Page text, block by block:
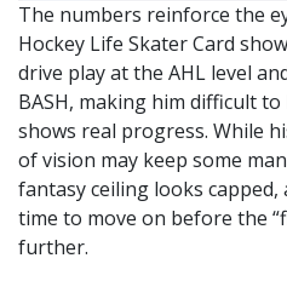
The numbers reinforce the
Hockey Life Skater Card
drive play at the AHL level
BASH, making him difficult
shows real progress. While
of vision may keep some
fantasy ceiling looks
time to move on before the
further.